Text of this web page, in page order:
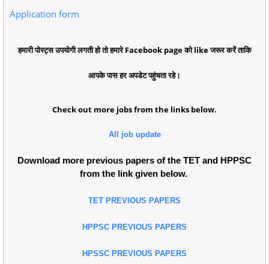
Application form
हमारी पोस्ट्स उपयोगी लगती हो तो हमारे Facebook page को like जरूर करें ताकि
आपके पास हर अपडेट पहुंचता रहे।
Check out more jobs from the links below.
All job update
Download more previous papers of the TET and HPPSC
from the link given below.
TET PREVIOUS PAPERS
HPPSC PREVIOUS PAPERS
HPSSC PREVIOUS PAPERS